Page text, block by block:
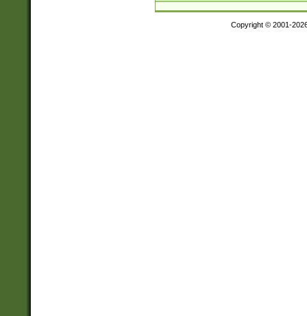
Copyright © 2001-